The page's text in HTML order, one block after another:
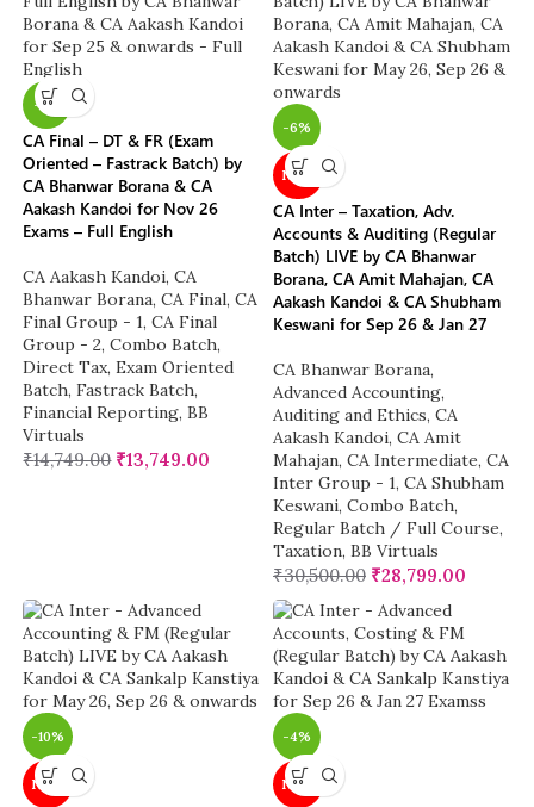
-7%
CA Final – DT & FR (Exam
Oriented – Fastrack Batch) by
CA Bhanwar Borana & CA
Aakash Kandoi for Nov 26
Exams – Full English
CA Aakash Kandoi, CA
Bhanwar Borana, CA Final, CA
Final Group - 1, CA Final
Group - 2, Combo Batch,
Direct Tax, Exam Oriented
Batch, Fastrack Batch,
Financial Reporting, BB
Virtuals
₹14,749.00 ₹13,749.00
-6%
NEW
CA Inter – Taxation, Adv.
Accounts & Auditing (Regular
Batch) LIVE by CA Bhanwar
Borana, CA Amit Mahajan, CA
Aakash Kandoi & CA Shubham
Keswani for Sep 26 & Jan 27
CA Bhanwar Borana,
Advanced Accounting,
Auditing and Ethics, CA
Aakash Kandoi, CA Amit
Mahajan, CA Intermediate, CA
Inter Group - 1, CA Shubham
Keswani, Combo Batch,
Regular Batch / Full Course,
Taxation, BB Virtuals
₹30,500.00 ₹28,799.00
-10%
NEW
-4%
NEW